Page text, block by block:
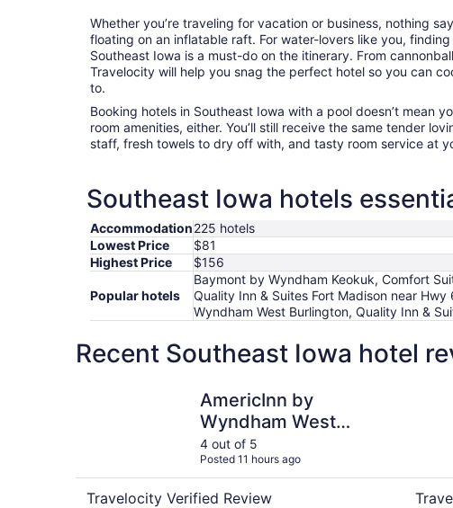
Whether you’re traveling for vacation or business, nothing
floating on an inflatable raft. For water-lovers like you,
Southeast Iowa is a must-do on the itinerary. From
Travelocity will help you snag the perfect hotel so you can
to.
Booking hotels in Southeast Iowa with a pool doesn’t mean
room amenities, either. You’ll still receive the same tender
staff, fresh towels to dry off with, and tasty room service at
Southeast Iowa hotels
Accommodation225 hotels
Lowest Price
$81
Highest Price
$156
Popular hotels
Baymont by Wyndham Keokuk, Comfort
Quality Inn & Suites Fort Madison near
Wyndham West Burlington, Quality Inn &
Recent Southeast Iowa hotel
AmericInn by
Wyndham West
Burlington
4 out of 5
Posted 11 hours ago
Travelocity Verified Review